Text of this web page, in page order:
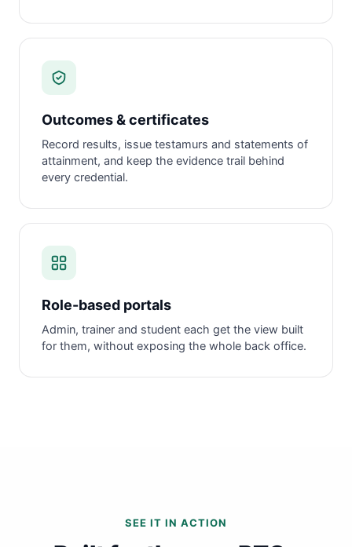
Outcomes & certificates
Record results, issue testamurs and statements of
attainment, and keep the evidence trail behind
every credential.
Role-based portals
Admin, trainer and student each get the view built
for them, without exposing the whole back office.
SEE IT IN ACTION